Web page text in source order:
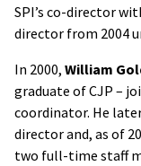
SPI’s co-director
director from 2004
In 2000, William
graduate of CJP –
coordinator. He
director and, as of
two full-time staff